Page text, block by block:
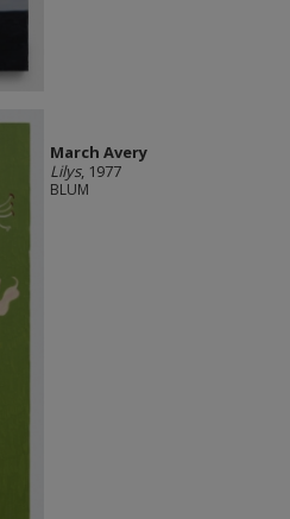
March Avery
Lilys, 1977
BLUM